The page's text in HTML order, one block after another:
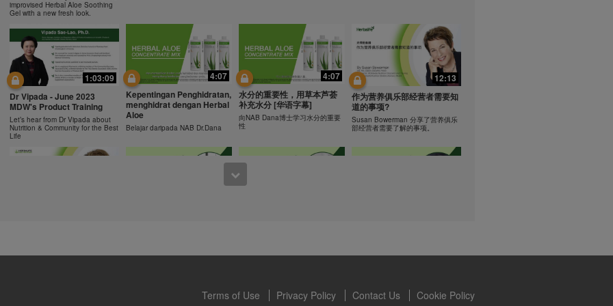
Herbalife® products may be suitable to replace part of a daily diet, they should not
for a person's entire diet and should be supplemented by at least one
on a daily basis.
only available from and through the Herbalife Video Gallery, which is owned and
International of America, Inc. You may view the Videos, and if the Videos are
you may also reproduce and distribute the Videos in their entirety for the
promoting your Herbalife business or Herbalife® products. However, you may not
gain in the course of copying and distributing the Videos. Any use of the
descriptions or accounts contained in the Videos without the express written
International of America, Inc. is strictly prohibited. Herbalife may require you to
of the Videos at any time.
0:43
Resipi: Oren Mangga Shake
Resipi Herbal Aloe Concentrate
Mix
0:43
Recipe: Orange Mango
Shake
Herbal Aloe Concentrate Mix
Recipe
0:47
食谱: 椰子芦荟茶
Herbal Aloe Concentrate Mix 食谱
0:47
Resipi: Teh Aloe Kelapa
Resipi Herbal Aloe Concentrate
Mix
improvised Herbal Aloe Soothing
Gel with a new fresh look.
1:03:09
Dr Vipada - June 2023
MDW's Product Training
Let’s hear from Dr Vipada about
Nutrition & Community for the Best
Life
4:07
Kepentingan Penghidratan,
menghidrat dengan Herbal
Aloe
Belajar daripada NAB Dr.Dana
4:07
水分的重要性，用草本芦荟
补充水分 [华语字幕]
向NAB Dana博士学习水分的重要
性
12:13
作为营养俱乐部经营者需要知
道的事项?
Susan Bowerman 分享了营养俱乐
部经营者需要了解的事项。
know.
Terms of Use Privacy Policy Contact Us Cookie Policy